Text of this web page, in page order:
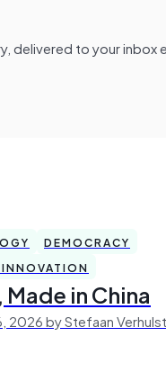
delivered to your inbox
DEMOCRACY
in China
2026 by Stefaan Verhulst